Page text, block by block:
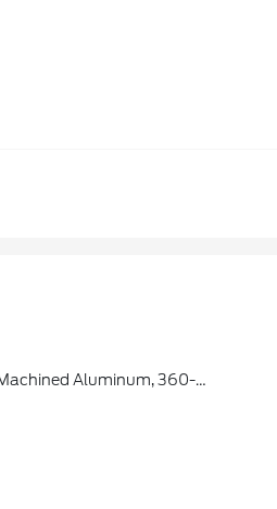
Tip-And-Slide, 3rd Row Flexible Seating, USB Ports, 1 C + C In Cargo Area, Flex Powered Console, Heated Steering Wheel, Power-Folding Sideview